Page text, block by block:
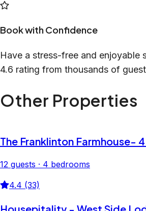
Book with Confidence
Have a stress-free and enjoyable
4.6 rating from thousands of
Other Properties
The Franklinton Farmhouse-
12 guests · 4 bedrooms
4.4 (33)